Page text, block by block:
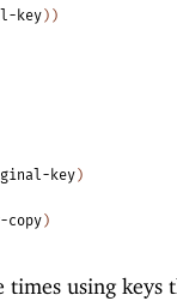
key ) )
key )
copy )
using keys